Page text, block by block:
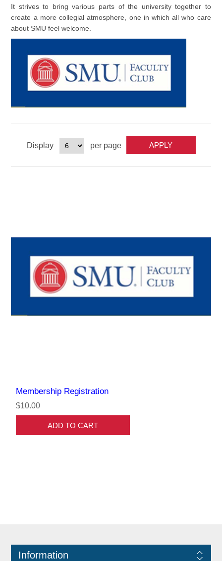
It strives to bring various parts of the university together to
create a more collegial atmosphere, one in which all who care
about SMU feel welcome.
Display per page
Membership Registration
$10.00
ADD TO CART
Information